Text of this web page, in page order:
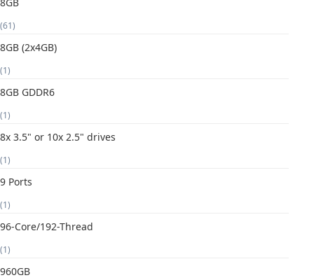
(61)
8GB (2x4GB)
(1)
8GB GDDR6
(1)
8x 3.5" or 10x 2.5" drives
(1)
9 Ports
(1)
96-Core/192-Thread
(1)
960GB